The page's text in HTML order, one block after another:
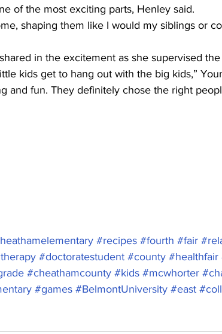
of the most exciting parts, Henley said.
shaping them like I would my siblings or
in the excitement as she supervised the
kids get to hang out with the big kids,”
and fun. They definitely chose the right
#recipes #fourth #fair
#doctoratestudent #county #healthfair
#cheathamcounty #kids #mcwhorter
#games #BelmontUniversity #east